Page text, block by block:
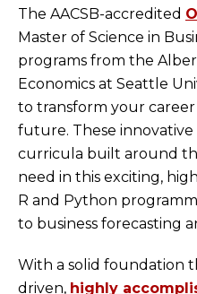
The AACSB-accredited
Master of Science in
programs from the
Economics at Seattle
to transform your
future. These
curricula built around
need in this exciting,
R and Python
to business forecasting
With a solid foundation
driven, highly